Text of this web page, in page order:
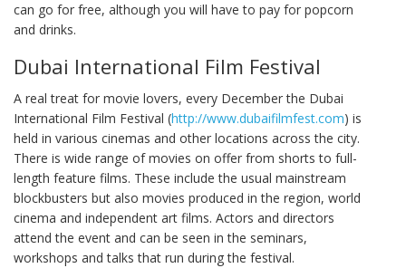
can go for free, although you will have to pay for popcorn
and drinks.
Dubai International Film Festival
A real treat for movie lovers, every December the Dubai
International Film Festival (http://www.dubaifilmfest.com) is
held in various cinemas and other locations across the city.
There is wide range of movies on offer from shorts to full-
length feature films. These include the usual mainstream
blockbusters but also movies produced in the region, world
cinema and independent art films. Actors and directors
attend the event and can be seen in the seminars,
workshops and talks that run during the festival.